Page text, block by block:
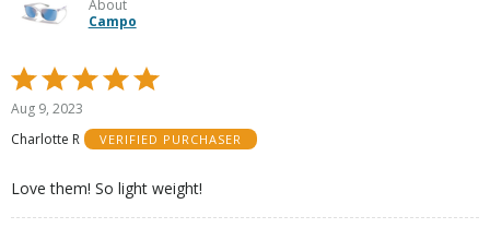
About
Campo
Rated
5
out
of
Aug 9, 2023
Charlotte R
VERIFIED PURCHASER
Love them! So light weight!